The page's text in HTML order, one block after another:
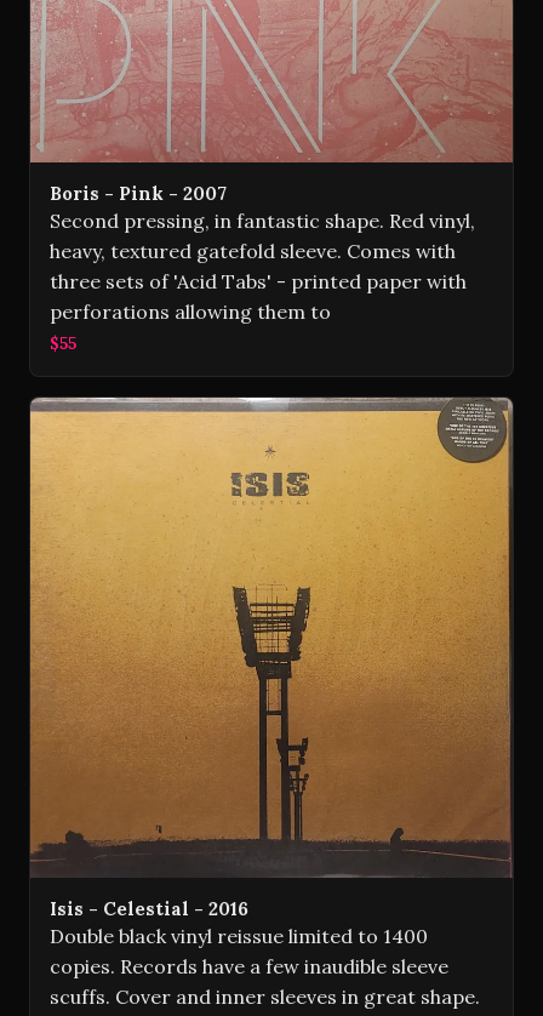
Boris - Pink - 2007
Second pressing, in fantastic shape. Red vinyl,
heavy, textured gatefold sleeve. Comes with
three sets of 'Acid Tabs' - printed paper with
perforations allowing them to
$55
Isis - Celestial - 2016
Double black vinyl reissue limited to 1400
copies. Records have a few inaudible sleeve
scuffs. Cover and inner sleeves in great shape.